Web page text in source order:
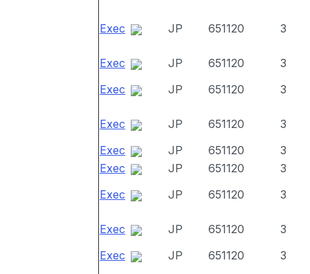
Exec JP 651120 3
Exec JP 651120
3
Exec
JP 651120 3
Exec JP 651120
3
Exec
JP 651120
3
Exec
JP 651120
3
Exec
JP 651120 3
Exec JP 651120
3
Exec
JP 651120
3